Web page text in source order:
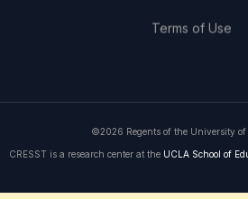
Terms of Use
©2026 Regents of the University
CRESST is a research center at the UCLA School of